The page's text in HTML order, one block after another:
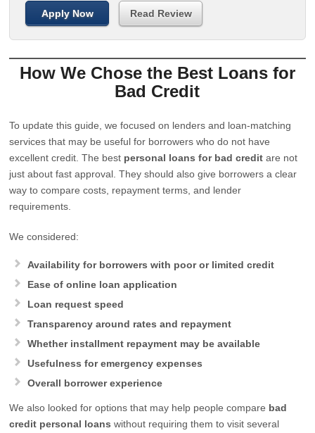
Apply Now Read Review
How We Chose the Best Loans for
Bad Credit
To update this guide, we focused on lenders and loan-matching
services that may be useful for borrowers who do not have
excellent credit. The best personal loans for bad credit are not
just about fast approval. They should also give borrowers a clear
way to compare costs, repayment terms, and lender
requirements.
We considered:
Availability for borrowers with poor or limited credit
Ease of online loan application
Loan request speed
Transparency around rates and repayment
Whether installment repayment may be available
Usefulness for emergency expenses
Overall borrower experience
We also looked for options that may help people compare bad
credit personal loans without requiring them to visit several